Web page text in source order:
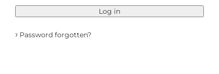
Log in
› Password forgotten?